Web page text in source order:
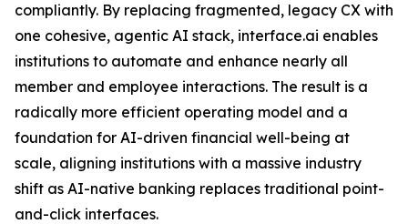
compliantly. By replacing fragmented, legacy CX with
one cohesive, agentic AI stack, interface.ai enables
institutions to automate and enhance nearly all
member and employee interactions. The result is a
radically more efficient operating model and a
foundation for AI-driven financial well-being at
scale, aligning institutions with a massive industry
shift as AI-native banking replaces traditional point-
and-click interfaces.